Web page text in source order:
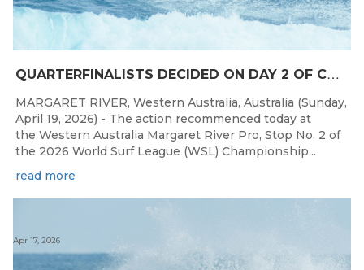
Q
UARTERFINALISTS DECIDED ON DAY 2 OF COMPETITION AT THE WESTERN AUSTRALIA MARGARET RIVER PRO
MARGARET RIVER, Western Australia, Australia (Sunday,
April 19, 2026) - The action recommenced today at
the Western Australia Margaret River Pro, Stop No. 2 of
the 2026 World Surf League (WSL) Championship...
read more
Apr 17, 2026